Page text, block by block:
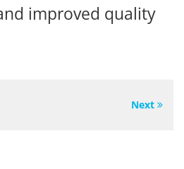
improved quality
Next